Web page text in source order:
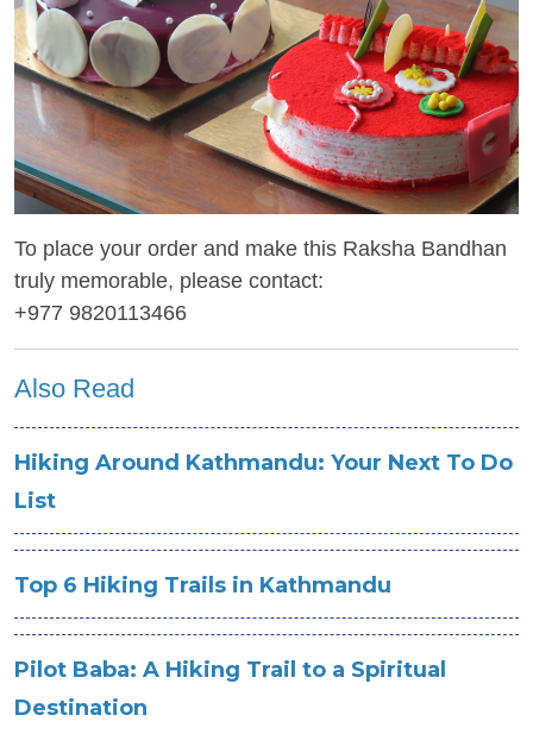
To place your order and make this Raksha Bandhan
truly memorable, please contact:
+977 9820113466
Also Read
Hiking Around Kathmandu: Your Next To Do
List
Top 6 Hiking Trails in Kathmandu
Pilot Baba: A Hiking Trail to a Spiritual
Destination